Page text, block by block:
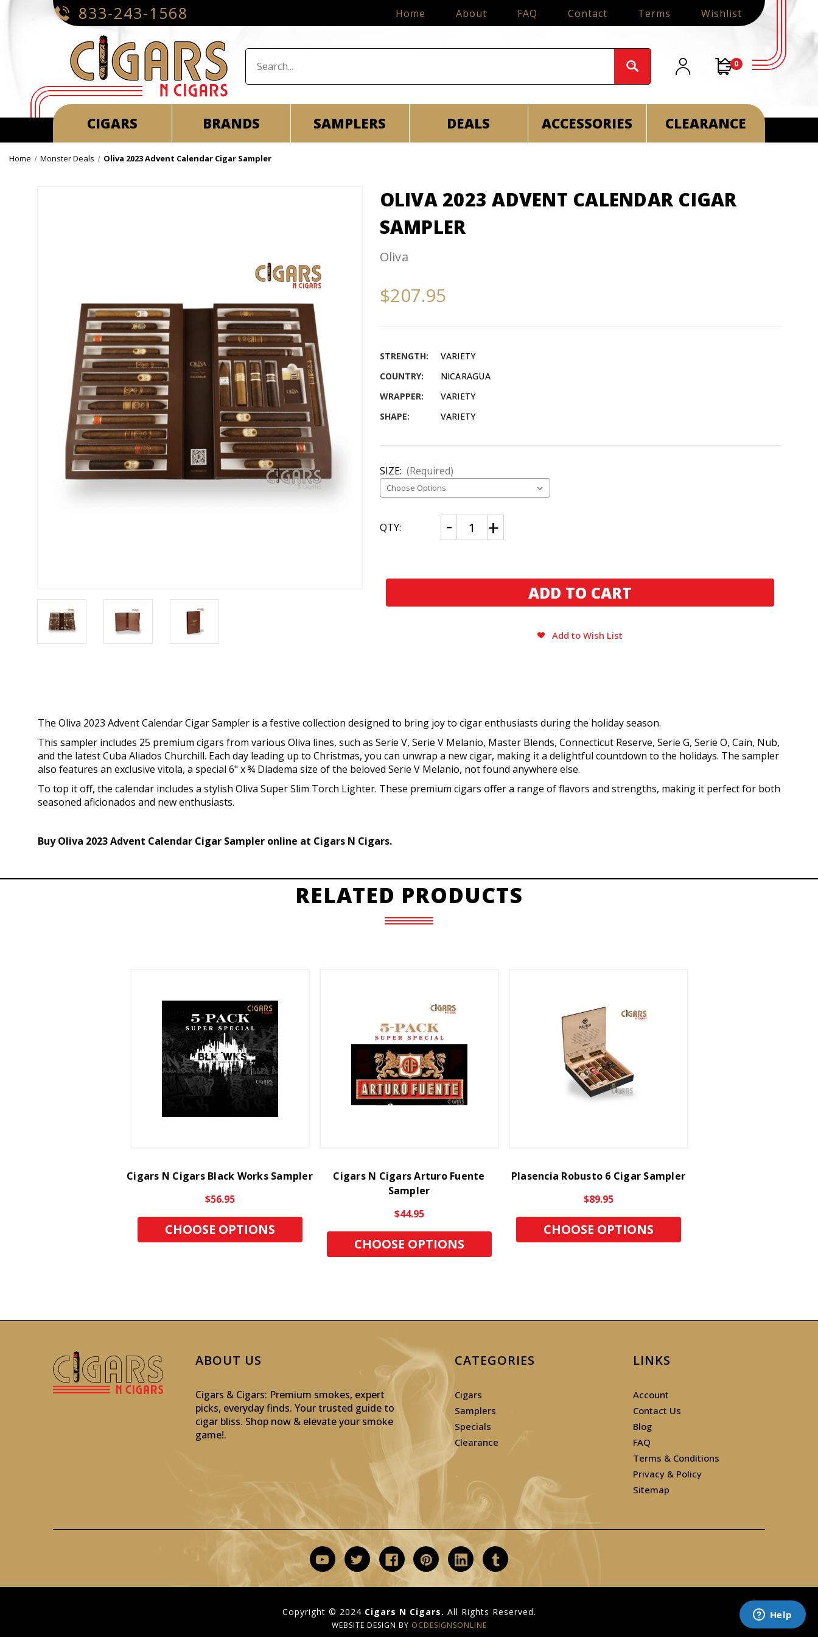
833-243-1568 Home About FAQ Contact Terms Wishlist
0
CIGARS BRANDS SAMPLERS DEALS ACCESSORIES CLEARANCE
Home Monster Deals Oliva 2023 Advent Calendar Cigar Sampler
OLIVA 2023 ADVENT CALENDAR CIGAR
SAMPLER
Oliva
$207.95
STRENGTH:
VARIETY
COUNTRY:
NICARAGUA
WRAPPER:
VARIETY
SHAPE:
VARIETY
SIZE: (Required)
CURRENT
STOCK:
QTY: Decrease
Quantity
of
Calendar
Increase
Quantity
of
Calendar
Add to Wish List
The Oliva 2023 Advent Calendar Cigar Sampler is a festive collection designed to bring joy to cigar enthusiasts during the holiday season.
This sampler includes 25 premium cigars from various Oliva lines, such as Serie V, Serie V Melanio, Master Blends, Connecticut Reserve, Serie G, Serie O, Cain, Nub,
and the latest Cuba Aliados Churchill. Each day leading up to Christmas, you can unwrap a new cigar, making it a delightful countdown to the holidays. The sampler
also features an exclusive vitola, a special 6" x ¾ Diadema size of the beloved Serie V Melanio, not found anywhere else.
To top it off, the calendar includes a stylish Oliva Super Slim Torch Lighter. These premium cigars offer a range of flavors and strengths, making it perfect for both
seasoned aficionados and new enthusiasts.
Buy Oliva 2023 Advent Calendar Cigar Sampler online at Cigars N Cigars.
RELATED PRODUCTS
Cigars N Cigars Black Works Sampler
$56.95
CHOOSE OPTIONS
Cigars N Cigars Arturo Fuente
Sampler
$44.95
CHOOSE OPTIONS
Plasencia Robusto 6 Cigar Sampler
$89.95
CHOOSE OPTIONS
ABOUT US
Cigars & Cigars: Premium smokes, expert
picks, everyday finds. Your trusted guide to
cigar bliss. Shop now & elevate your smoke
game!.
CATEGORIES
Cigars
Samplers
Specials
Clearance
LINKS
Account
Contact Us
Blog
FAQ
Terms & Conditions
Privacy & Policy
Sitemap
Copyright © 2024 Cigars N Cigars. All Rights Reserved.
WEBSITE DESIGN BY OCDESIGNSONLINE